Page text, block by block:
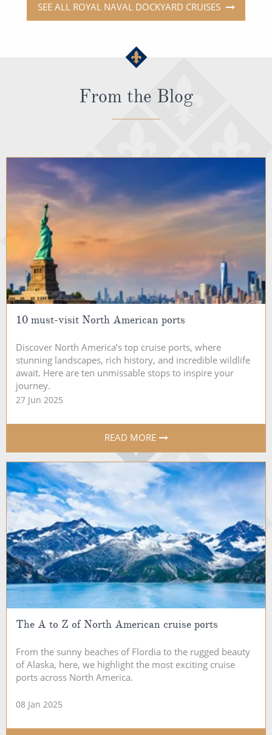
SEE ALL ROYAL NAVAL DOCKYARD CRUISES
From the Blog
10 must-visit North American ports
Discover North America’s top cruise ports, where
stunning landscapes, rich history, and incredible wildlife
await. Here are ten unmissable stops to inspire your
journey.
27 Jun 2025
READ MORE
The A to Z of North American cruise ports
From the sunny beaches of Flordia to the rugged beauty
of Alaska, here, we highlight the most exciting cruise
ports across North America.
08 Jan 2025